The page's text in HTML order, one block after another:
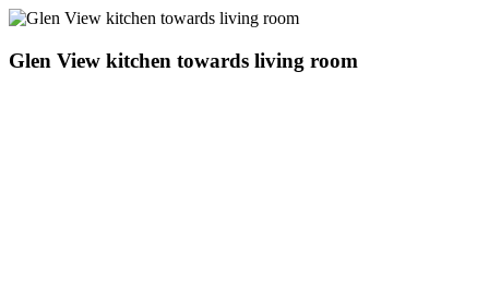
Glen View kitchen towards living room